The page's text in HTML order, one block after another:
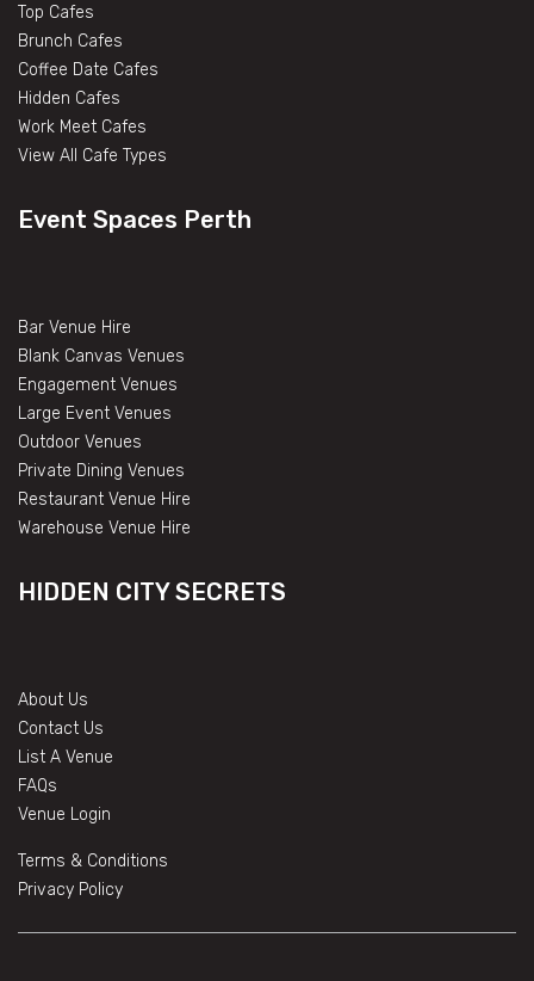
Top Cafes
Brunch Cafes
Coffee Date Cafes
Hidden Cafes
Work Meet Cafes
View All Cafe Types
Event Spaces Perth
Bar Venue Hire
Blank Canvas Venues
Engagement Venues
Large Event Venues
Outdoor Venues
Private Dining Venues
Restaurant Venue Hire
Warehouse Venue Hire
HIDDEN CITY SECRETS
About Us
Contact Us
List A Venue
FAQs
Venue Login
Terms & Conditions
Privacy Policy